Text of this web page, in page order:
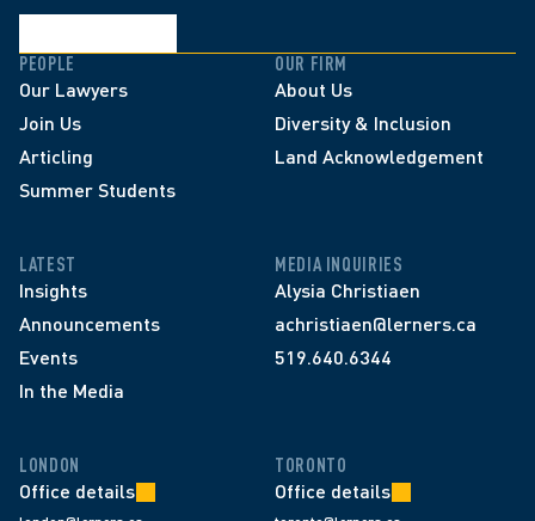
PEOPLE
Our Lawyers
Join Us
Articling
Summer Students
OUR FIRM
About Us
Diversity & Inclusion
Land Acknowledgement
LATEST
Insights
Announcements
Events
In the Media
MEDIA INQUIRIES
Alysia Christiaen
achristiaen@lerners.ca
519.640.6344
LONDON
Office details
TORONTO
Office details